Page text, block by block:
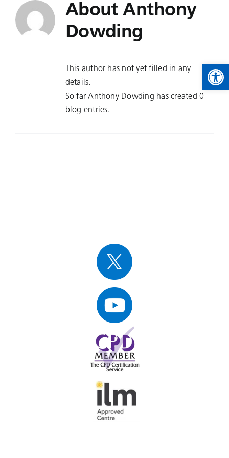
content
AboutAnthony
Dowding
This author has not yet filled in any
details.
So far Anthony Dowding has created 0
blog entries.